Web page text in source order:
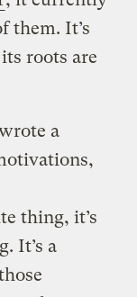
them. It’s
roots are
a
thing, it’s
It’s a